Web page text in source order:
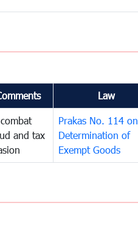
Law
and tax
Prakas No. 114 on
Determination of
Exempt Goods